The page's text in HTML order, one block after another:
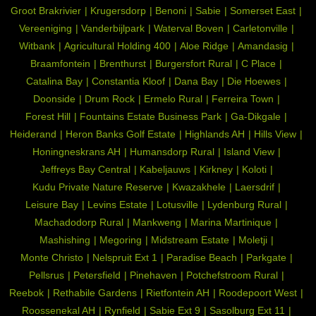
Groot Brakrivier
Krugersdorp Benoni Sabie
Somerset East
Vereeniging
Vanderbijlpark Waterval Boven
Carletonville
Witbank
Agricultural Holding 400 Aloe Ridge
Amandasig
Braamfontein
Brenthurst Burgersfort Rural
C Place
Catalina Bay
Constantia Kloof Dana Bay
Die Hoewes
Doonside
Drum Rock Ermelo Rural
Ferreira Town
Forest Hill
Fountains Estate Business Park
Ga-Dikgale
Heiderand
Heron Banks Golf Estate Highlands AH
Hills View
Honingneskrans AH
Humansdorp Rural
Island View
Jeffreys Bay Central
Kabeljauws Kirkney
Koloti
Kudu Private Nature Reserve
Kwazakhele
Laersdrif
Leisure Bay
Levins Estate Lotusville
Lydenburg Rural
Machadodorp Rural
Mankweng
Marina Martinique
Mashishing
Megoring Midstream Estate
Moletji
Monte Christo
Nelspruit Ext 1 Paradise Beach
Parkgate
Pellsrus
Petersfield Pinehaven
Potchefstroom Rural
Reebok
Rethabile Gardens Rietfontein AH
Roodepoort West
Roossenekal AH
Rynfield Sabie Ext 9 Sasolburg Ext 11